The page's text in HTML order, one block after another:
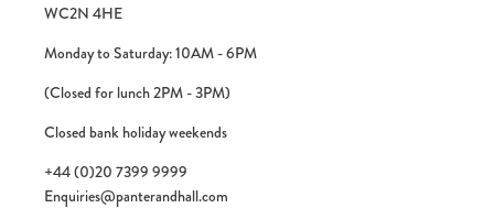
WC2N 4HE
Monday to Saturday: 10AM - 6PM
(Closed for lunch 2PM - 3PM)
Closed bank holiday weekends
+44 (0)20 7399 9999
Enquiries@panterandhall.com